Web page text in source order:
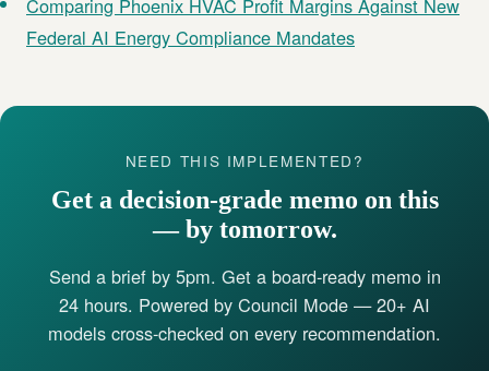
Comparing Phoenix HVAC Profit Margins Against New
Federal AI Energy Compliance Mandates
NEED THIS IMPLEMENTED?
Get a decision-grade memo on this
— by tomorrow.
Send a brief by 5pm. Get a board-ready memo in
24 hours. Powered by Council Mode — 20+ AI
models cross-checked on every recommendation.